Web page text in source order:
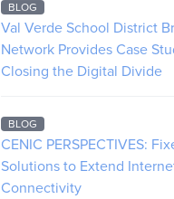
BLOG
Val Verde School District
Network Provides Case
Closing the Digital Divide
BLOG
CENIC PERSPECTIVES:
Solutions to Extend
Connectivity